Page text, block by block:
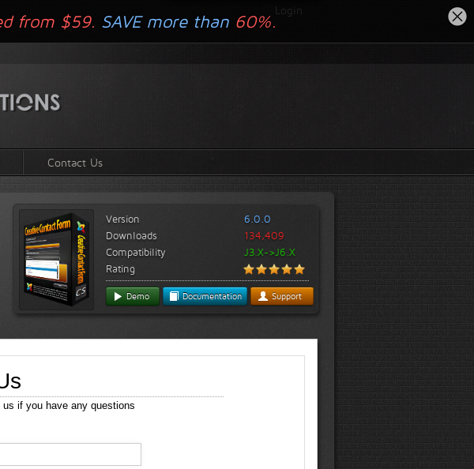
Login
Contact Us
Version
6.0.0
Downloads
134,409
Compatibility
J3.X->J6.X
Rating
Demo Documentation Support
if you have any questions
from $59. SAVE more than 60%.